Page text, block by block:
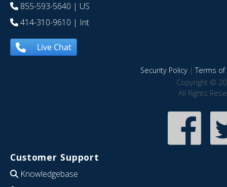
855-593-5640 | US
414-310-9610 | Int
Live Chat
Security Policy|Terms of
Copyright ©
All Rights
Customer Support
Knowledgebase